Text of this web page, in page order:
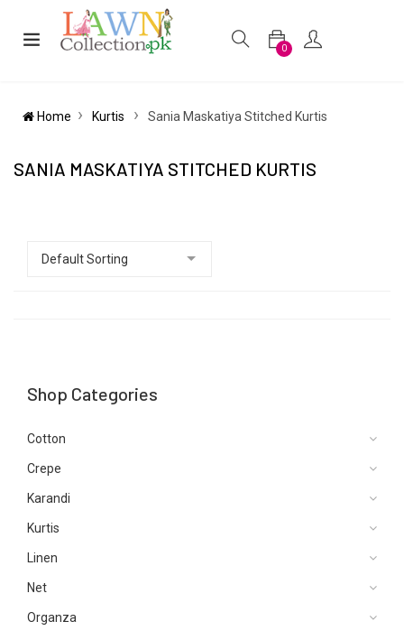
0
Home Kurtis Sania Maskatiya Stitched Kurtis
SANIA MASKATIYA STITCHED KURTIS
Shop Categories
Cotton
Crepe
Karandi
Kurtis
Linen
Net
Organza